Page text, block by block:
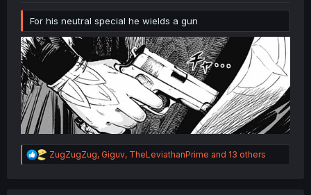
For his neutral special he wields a gun
R
e
ZugZugZug, Giguv, TheLeviathanPrime and 13 others